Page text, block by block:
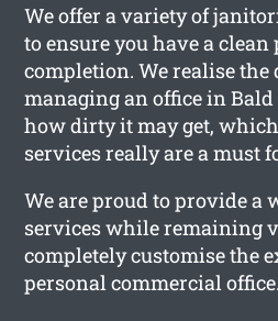
We offer a variety of
to ensure you have a
completion. We realise
managing an office in
how dirty it may get,
services really are a must
We are proud to provide a
services while remaining
completely customise the
personal commercial office.